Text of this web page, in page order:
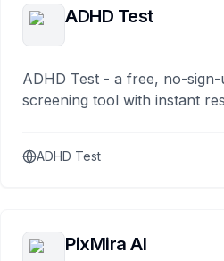
ADHD Test
ADHD Test - a free, no-
screening tool with instant
ADHD Test
PixMira AI